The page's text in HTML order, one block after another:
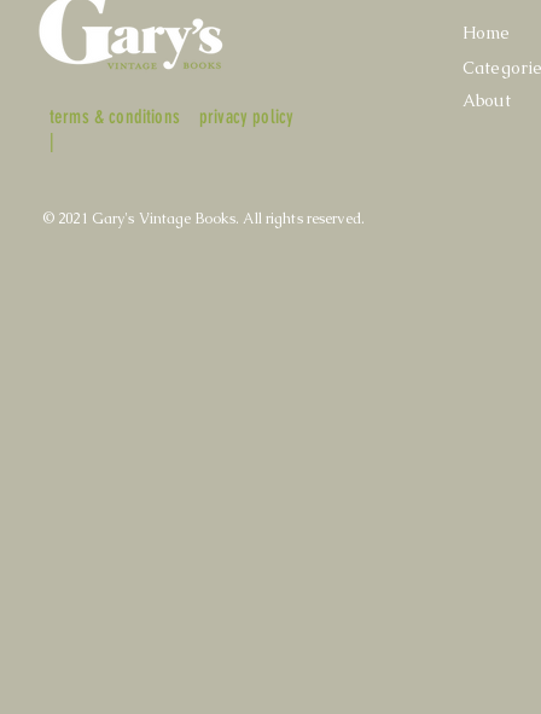
terms & conditions
|
privacy policy
Home
About
© 2021 Gary's Vintage Books. All rights reserved.